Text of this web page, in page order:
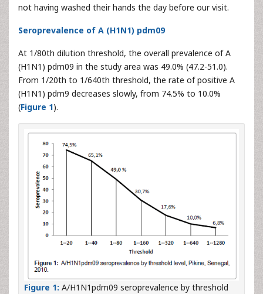
not having washed their hands the day before our visit.
Seroprevalence of A (H1N1) pdm09
At 1/80th dilution threshold, the overall prevalence of A
(H1N1) pdm09 in the study area was 49.0% (47.2-51.0).
From 1/20th to 1/640th threshold, the rate of positive A
(H1N1) pdm9 decreases slowly, from 74.5% to 10.0%
(Figure 1).
Figure 1: A/H1N1pdm09 seroprevalence by threshold